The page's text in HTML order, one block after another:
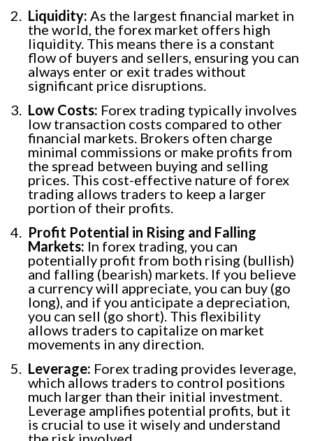
Liquidity: As the largest financial market in
the world, the forex market offers high
liquidity. This means there is a constant
flow of buyers and sellers, ensuring you can
always enter or exit trades without
significant price disruptions.
Low Costs: Forex trading typically involves
low transaction costs compared to other
financial markets. Brokers often charge
minimal commissions or make profits from
the spread between buying and selling
prices. This cost-effective nature of forex
trading allows traders to keep a larger
portion of their profits.
Profit Potential in Rising and Falling
Markets: In forex trading, you can
potentially profit from both rising (bullish)
and falling (bearish) markets. If you believe
a currency will appreciate, you can buy (go
long), and if you anticipate a depreciation,
you can sell (go short). This flexibility
allows traders to capitalize on market
movements in any direction.
Leverage: Forex trading provides leverage,
which allows traders to control positions
much larger than their initial investment.
Leverage amplifies potential profits, but it
is crucial to use it wisely and understand